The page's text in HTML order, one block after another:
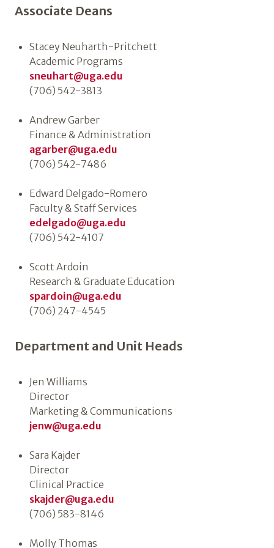
Associate Deans
Stacey Neuharth-Pritchett
Academic Programs
sneuhart@uga.edu
(706) 542-3813
Andrew Garber
Finance & Administration
agarber@uga.edu
(706) 542-7486
Edward Delgado-Romero
Faculty & Staff Services
edelgado@uga.edu
(706) 542-4107
Scott Ardoin
Research & Graduate Education
spardoin@uga.edu
(706) 247-4545
Department and Unit Heads
Jen Williams
Director
Marketing & Communications
jenw@uga.edu
Sara Kajder
Director
Clinical Practice
skajder@uga.edu
(706) 583-8146
Molly Thomas